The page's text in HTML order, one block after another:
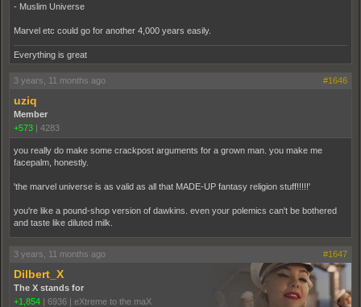
- Muslim Universe
Marvel etc could go for another 4,000 years easily.
Everything is great
3 years, 11 months ago #1646
uziq
Member
+573 | 4283
you really do make some crackpost arguments for a grown man. you make me
facepalm, honestly.
'the marvel universe is as valid as all that MADE-UP fantasy religion stuff!!!!!'
you're like a pound-shop version of dawkins. even your polemics can't be bothered
and taste like diluted milk.
3 years, 11 months ago #1647
Dilbert_X
The X stands for
+1,854 | 6936 | eXtreme to the maX